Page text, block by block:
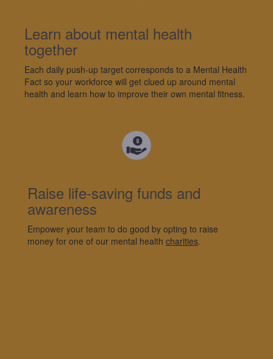
Learn about mental health
together
Each daily push-up target corresponds to a Mental Health
Fact so your workforce will get clued up around mental
health and learn how to improve their own mental fitness.
Raise life-saving funds and
awareness
Empower your team to do good by opting to raise
money for one of our mental health charities.